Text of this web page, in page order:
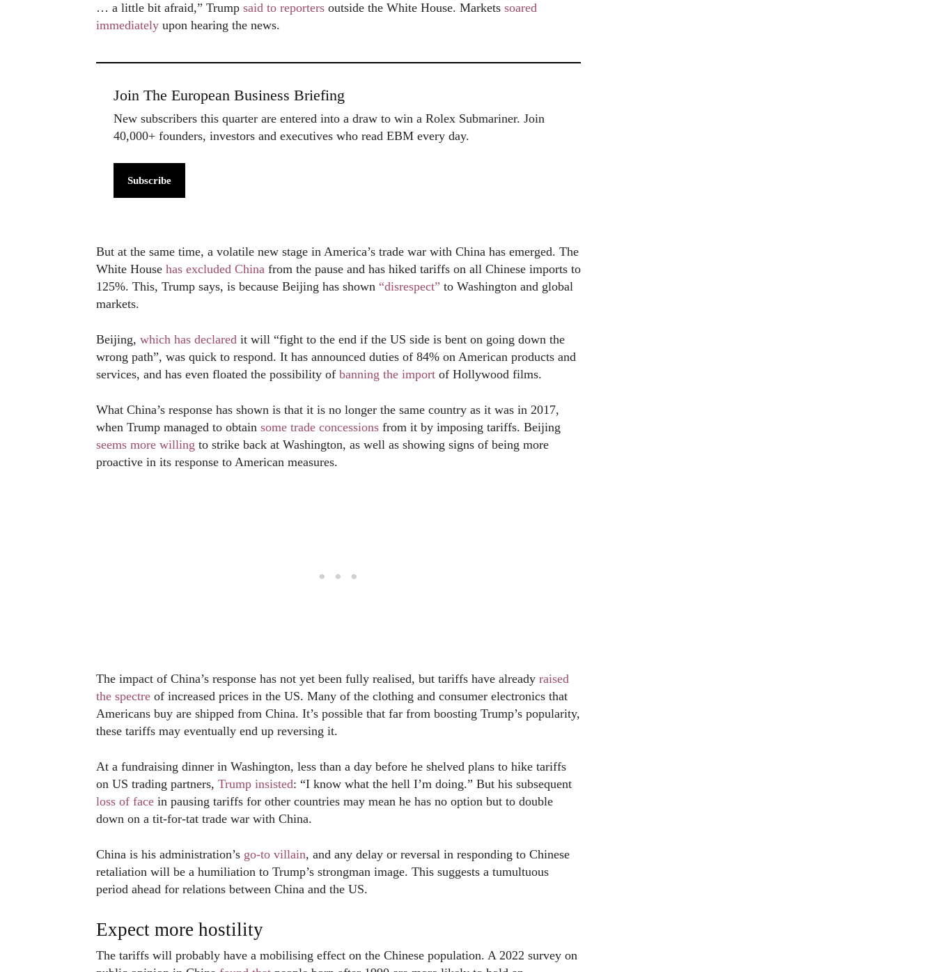
… a little bit afraid,” Trump said to reporters outside the White House. Markets soared
immediately upon hearing the news.
Join The European Business Briefing
New subscribers this quarter are entered into a draw to win a Rolex Submariner. Join
40,000+ founders, investors and executives who read EBM every day.
Subscribe
But at the same time, a volatile new stage in America’s trade war with China has emerged. The
White House has excluded China from the pause and has hiked tariffs on all Chinese imports to
125%. This, Trump says, is because Beijing has shown “disrespect” to Washington and global
markets.
Beijing, which has declared it will “fight to the end if the US side is bent on going down the
wrong path”, was quick to respond. It has announced duties of 84% on American products and
services, and has even floated the possibility of banning the import of Hollywood films.
What China’s response has shown is that it is no longer the same country as it was in 2017,
when Trump managed to obtain some trade concessions from it by imposing tariffs. Beijing
seems more willing to strike back at Washington, as well as showing signs of being more
proactive in its response to American measures.
The impact of China’s response has not yet been fully realised, but tariffs have already raised
the spectre of increased prices in the US. Many of the clothing and consumer electronics that
Americans buy are shipped from China. It’s possible that far from boosting Trump’s popularity,
these tariffs may eventually end up reversing it.
At a fundraising dinner in Washington, less than a day before he shelved plans to hike tariffs
on US trading partners, Trump insisted: “I know what the hell I’m doing.” But his subsequent
loss of face in pausing tariffs for other countries may mean he has no option but to double
down on a tit-for-tat trade war with China.
China is his administration’s go-to villain, and any delay or reversal in responding to Chinese
retaliation will be a humiliation to Trump’s strongman image. This suggests a tumultuous
period ahead for relations between China and the US.
Expect more hostility
The tariffs will probably have a mobilising effect on the Chinese population. A 2022 survey on